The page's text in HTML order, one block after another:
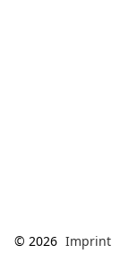
© 2026 Imprint